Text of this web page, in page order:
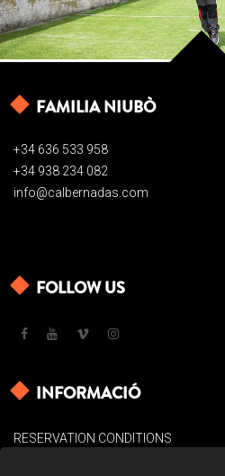
FAMILIA NIUBÒ
+34 636 533 958
+34 938 234 082
info@calbernadas.com
FOLLOW US
INFORMACIÓ
RESERVATION CONDITIONS